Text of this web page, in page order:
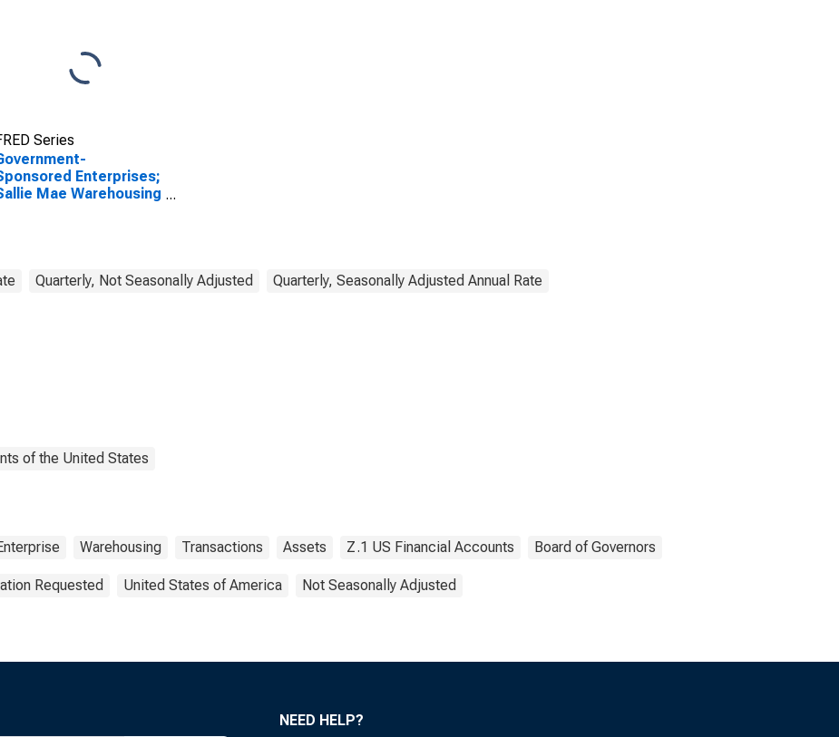
Series
Enterprises;
Mae Warehousing
Quarterly, Not Seasonally Adjusted Quarterly, Seasonally Adjusted Annual Rate
of the United States
Warehousing Transactions Assets Z.1 US Financial Accounts Board of Governors
Requested United States of America Not Seasonally Adjusted
NEED HELP?